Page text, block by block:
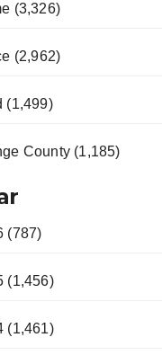
(3,326)
(2,962)
(1,499)
County (1,185)
(787)
(1,456)
(1,461)